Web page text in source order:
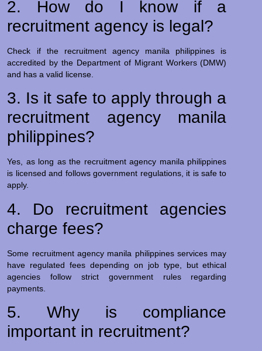
2. How do I know if a
recruitment agency is legal?
Check if the recruitment agency manila philippines is
accredited by the Department of Migrant Workers (DMW)
and has a valid license.
3. Is it safe to apply through a
recruitment agency manila
philippines?
Yes, as long as the recruitment agency manila philippines
is licensed and follows government regulations, it is safe to
apply.
4. Do recruitment agencies
charge fees?
Some recruitment agency manila philippines services may
have regulated fees depending on job type, but ethical
agencies follow strict government rules regarding
payments.
5. Why is compliance
important in recruitment?